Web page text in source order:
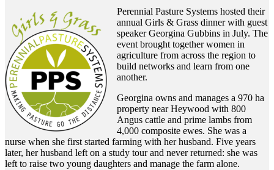
Perennial Pasture Systems hosted their
annual Girls & Grass dinner with guest
speaker Georgina Gubbins in July. The
event brought together women in
agriculture from across the region to
build networks and learn from one
another.
Georgina owns and manages a 970 ha
property near Heywood with 800
Angus cattle and prime lambs from
4,000 composite ewes. She was a
nurse when she first started farming with her husband. Five years
later, her husband left on a study tour and never returned: she was
left to raise two young daughters and manage the farm alone.